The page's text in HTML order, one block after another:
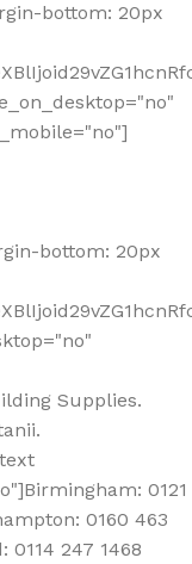
bottom: 20px
bottom: 20px
Supplies.
0121
0160 463
0114 247 1468